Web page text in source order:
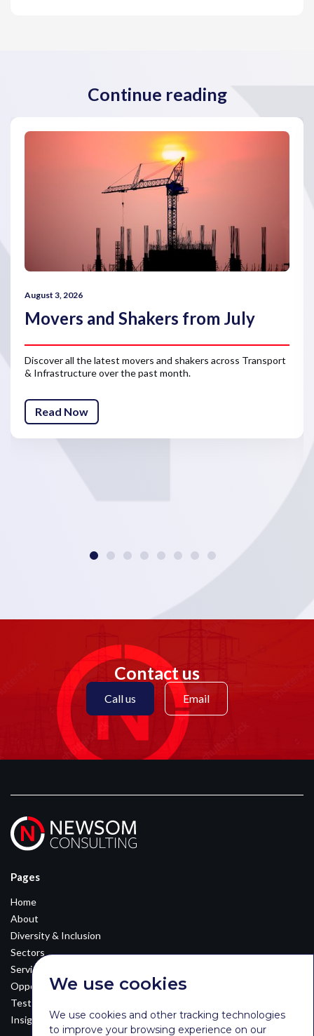
We use cookies
We use cookies and other tracking technologies
to improve your browsing experience on our
Continue reading
August 3, 2026
Movers and Shakers from July
Discover all the latest movers and shakers across Transport
& Infrastructure over the past month.
Read Now
Contact us
Call us Email
Pages
Home
About
Diversity & Inclusion
Sectors
Services
Opportunities
Testimonials
Insights